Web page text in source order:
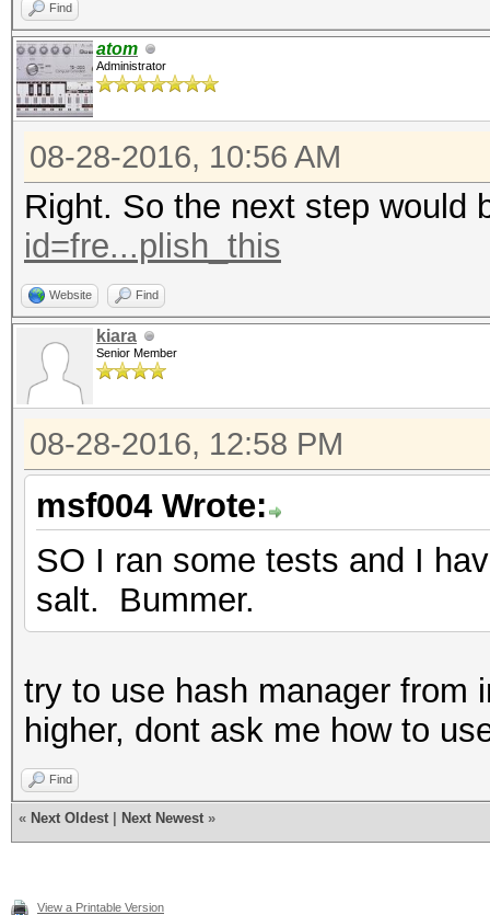
Find
atom
Administrator
08-28-2016, 10:56 AM
Right. So the next step would
id=fre...plish_this
Website Find
kiara
Senior Member
08-28-2016, 12:58 PM
msf004 Wrote:
SO I ran some tests and I
salt. Bummer.
try to use hash manager from
higher, dont ask me how to
Find
« Next Oldest Next Newest »
View a Printable Version